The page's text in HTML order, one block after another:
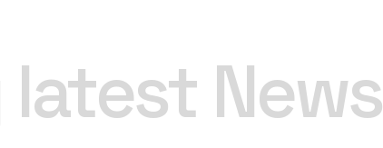
latest News